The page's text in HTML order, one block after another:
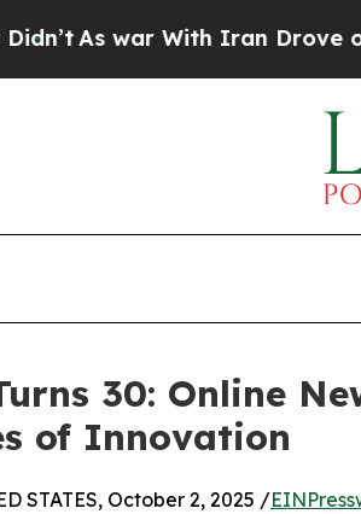
war With Iran Drove oil
30: Online
of Innovation
STATES, October 2, 2025 /